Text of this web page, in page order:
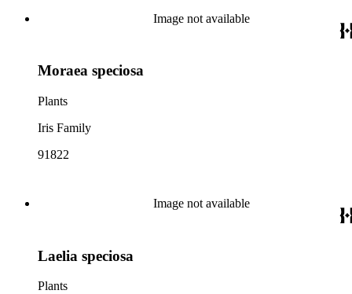
Image not available
Moraea speciosa
Plants
Iris Family
91822
Image not available
Laelia speciosa
Plants